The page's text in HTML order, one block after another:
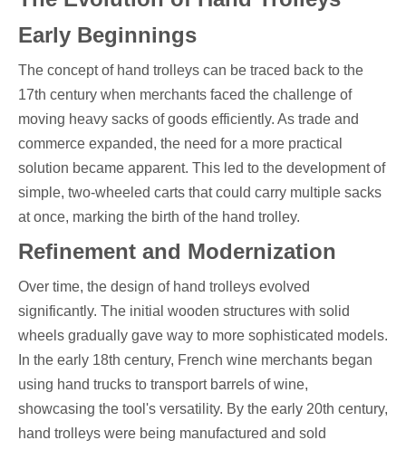
Early Beginnings
The concept of hand trolleys can be traced back to the
17th century when merchants faced the challenge of
moving heavy sacks of goods efficiently. As trade and
commerce expanded, the need for a more practical
solution became apparent. This led to the development of
simple, two-wheeled carts that could carry multiple sacks
at once, marking the birth of the hand trolley.
Refinement and Modernization
Over time, the design of hand trolleys evolved
significantly. The initial wooden structures with solid
wheels gradually gave way to more sophisticated models.
In the early 18th century, French wine merchants began
using hand trucks to transport barrels of wine,
showcasing the tool's versatility. By the early 20th century,
hand trolleys were being manufactured and sold